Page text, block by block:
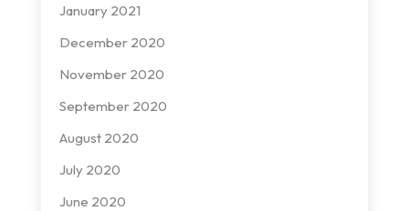
January 2021
December 2020
November 2020
September 2020
August 2020
July 2020
June 2020